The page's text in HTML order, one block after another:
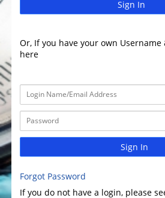
Sign In
Or, If you have your own
here
Sign In
Forgot Password
If you do not have a login, please